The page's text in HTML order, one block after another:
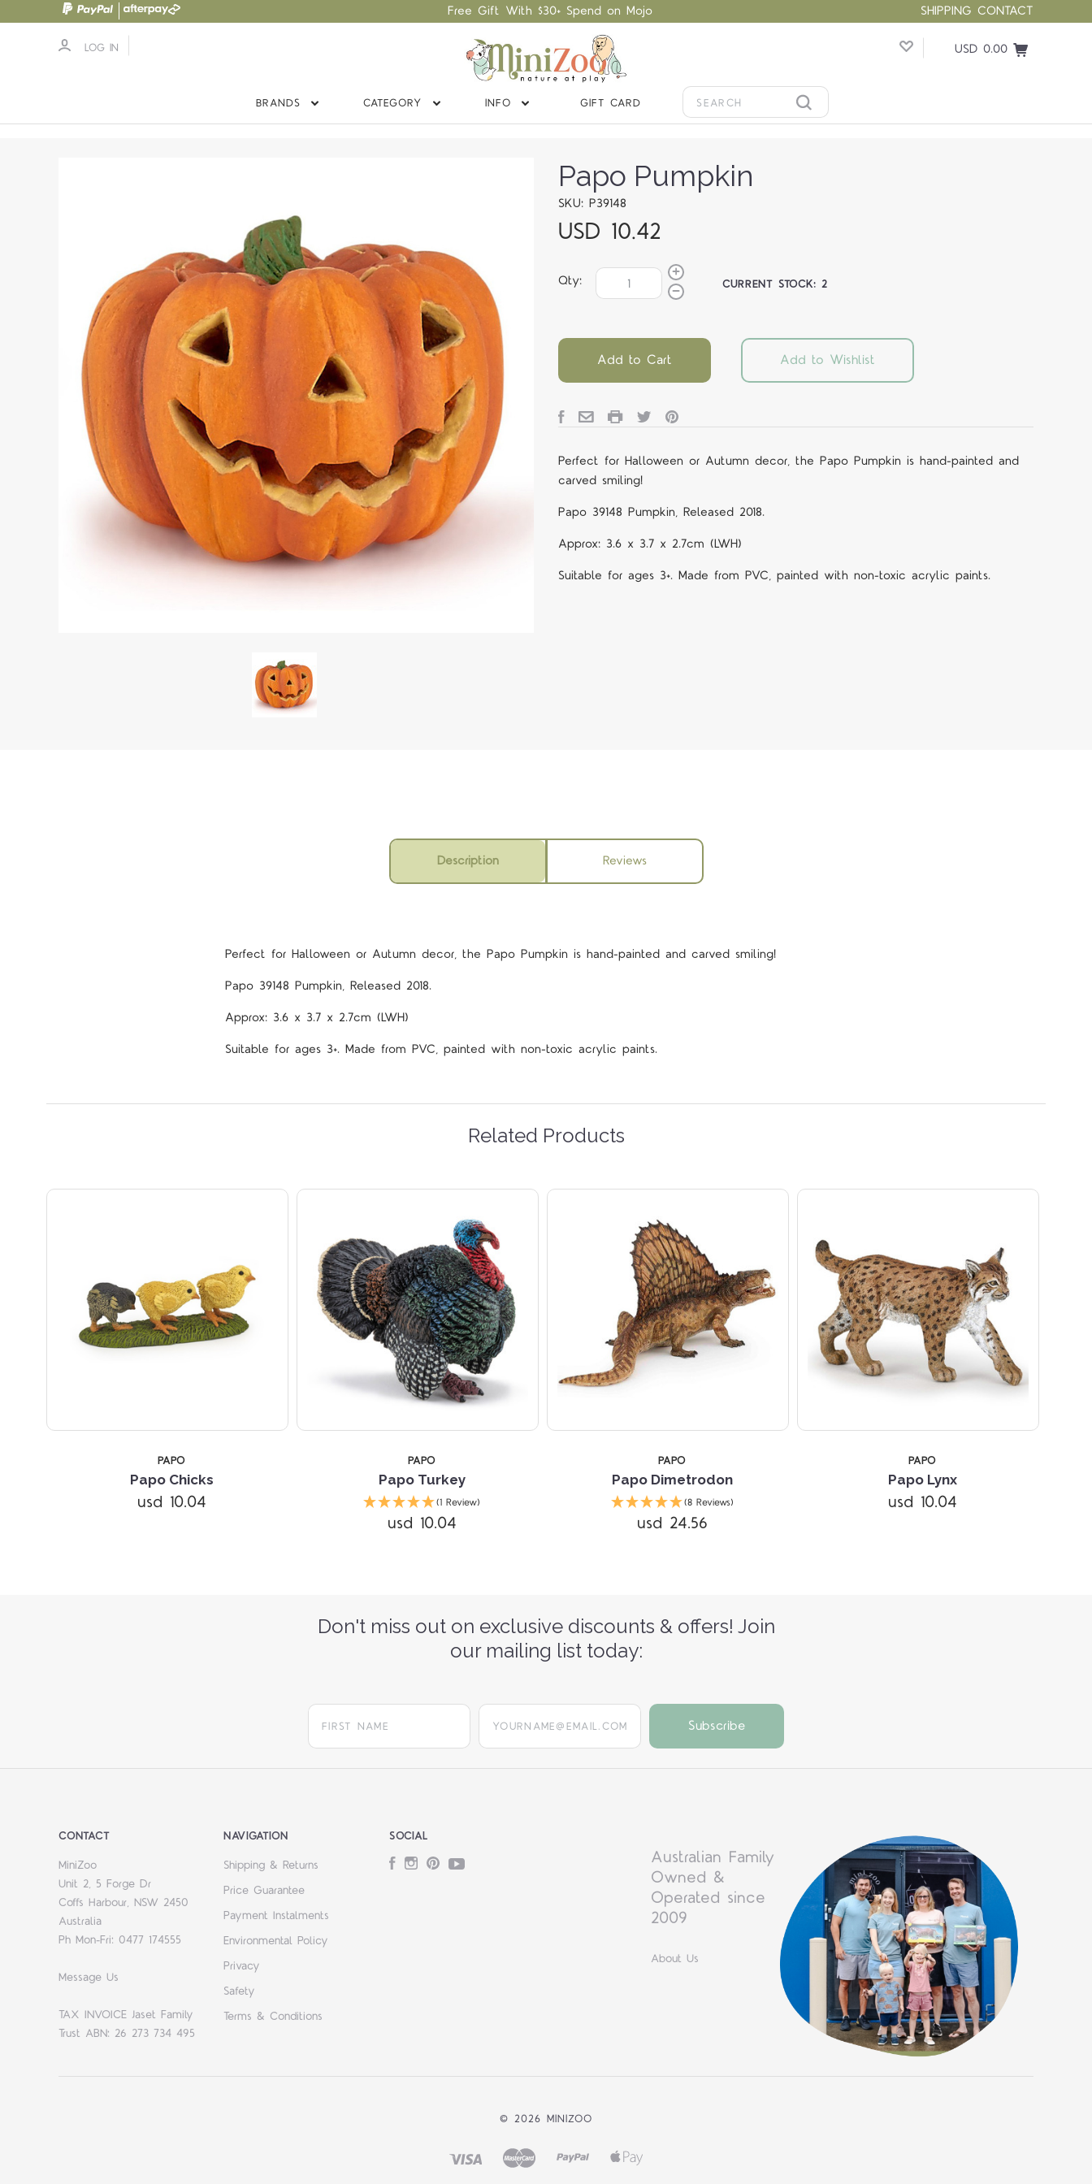
SHIPPING CONTACT
Free Gift With $30+ Spend on Mojo
LOG IN USD 0.00
BRANDS CATEGORY INFO GIFT CARD
Papo Pumpkin
SKU: P39148
USD 10.42
Qty: CURRENT STOCK:2
Add to Cart Add to Wishlist
Perfect for Halloween or Autumn decor, the Papo Pumpkin is hand-painted and
carved smiling!
Papo 39148 Pumpkin, Released 2018.
Approx: 3.6 x 3.7 x 2.7cm (LWH)
Suitable for ages 3+. Made from PVC, painted with non-toxic acrylic paints.
Description Reviews
Perfect for Halloween or Autumn decor, the Papo Pumpkin is hand-painted and carved smiling!
Papo 39148 Pumpkin, Released 2018.
Approx: 3.6 x 3.7 x 2.7cm (LWH)
Suitable for ages 3+. Made from PVC, painted with non-toxic acrylic paints.
Related Products
PAPO
Papo Chicks
usd 10.04
PAPO
Papo Turkey
(1 Review)
usd 10.04
5 STARS
PAPO
Papo Dimetrodon
(8 Reviews)
usd 24.56
PAPO
Papo Lynx
usd 10.04
Don't miss out on exclusive discounts & offers! Join
our mailing list today:
yourname@email.com
CONTACT
MiniZoo
Unit 2, 5 Forge Dr
Coffs Harbour, NSW 2450
Australia
Ph Mon-Fri: 0477 174555
Message Us
TAX INVOICE Jaset Family
Trust ABN: 26 273 734 495
NAVIGATION
Shipping & Returns
Price Guarantee
Payment Instalments
Environmental Policy
Privacy
Safety
Terms & Conditions
SOCIAL
FacebookInstagram
PinterestYouTube
Australian Family
Owned &
Operated since
2009
About Us
© 2026 MINIZOO